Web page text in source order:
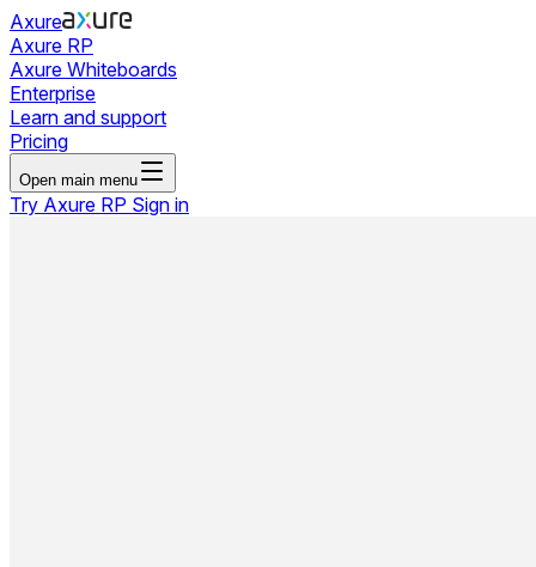
Axure
Axure RP
Axure Whiteboards
Enterprise
Learn and support
Pricing
Open main menu
Try Axure RP Sign in